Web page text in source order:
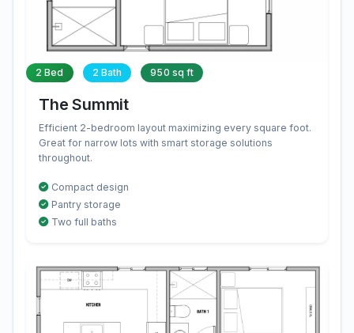
2 Bed 2 Bath 950 sq ft
The Summit
Efficient 2-bedroom layout maximizing every square foot.
Great for narrow lots with smart storage solutions
throughout.
Compact design
Pantry storage
Two full baths